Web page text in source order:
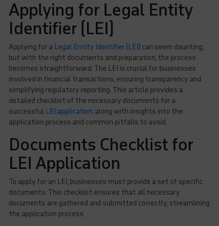
Applying for Legal Entity
Identifier (LEI)
Applying for a Legal Entity Identifier (LEI)
can seem daunting,
but with the right documents and preparation, the process
becomes straightforward. The LEI is crucial for businesses
involved in financial transactions, ensuring transparency and
simplifying regulatory reporting. This article provides a
detailed checklist of the necessary documents for a
successful LEI application, along with insights into the
application process and common pitfalls to avoid.
Documents Checklist for
LEI Application
To apply for an LEI, businesses must provide a set of specific
documents. This checklist ensures that all necessary
documents are gathered and submitted correctly, streamlining
the application process.